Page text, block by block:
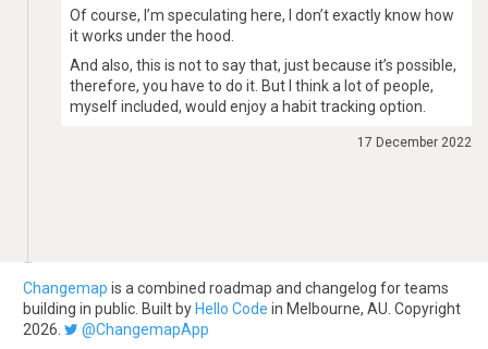
Of course, I’m speculating here, I don’t exactly know how
it works under the hood.
And also, this is not to say that, just because it’s possible,
therefore, you have to do it. But I think a lot of people,
myself included, would enjoy a habit tracking option.
17 December 2022
Changemap is a combined roadmap and changelog for teams
building in public. Built by Hello Code in Melbourne, AU. Copyright
2026.
@ChangemapApp